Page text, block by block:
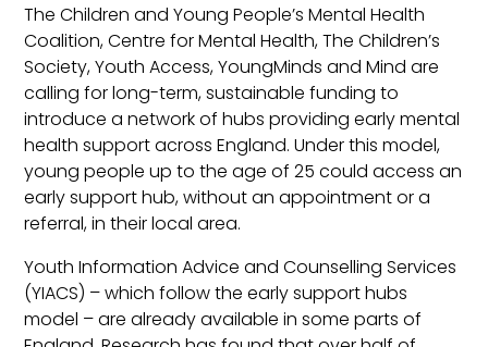
The Children and Young People’s Mental Health
Coalition, Centre for Mental Health, The Children’s
Society, Youth Access, YoungMinds and Mind are
calling for long-term, sustainable funding to
introduce a network of hubs providing early mental
health support across England. Under this model,
young people up to the age of 25 could access an
early support hub, without an appointment or a
referral, in their local area.
Youth Information Advice and Counselling Services
(YIACS) – which follow the early support hubs
model – are already available in some parts of